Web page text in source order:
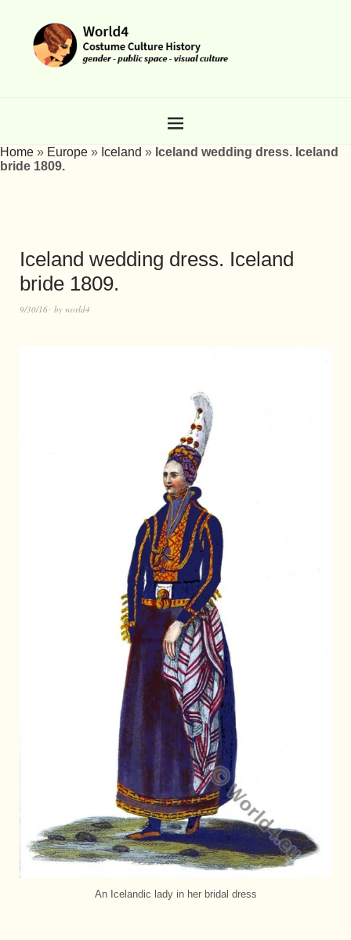
Home » Europe » Iceland » Iceland wedding dress. Iceland
bride 1809.
Iceland wedding dress. Iceland
bride 1809.
9/30/16 by world4
An Icelandic lady in her bridal dress